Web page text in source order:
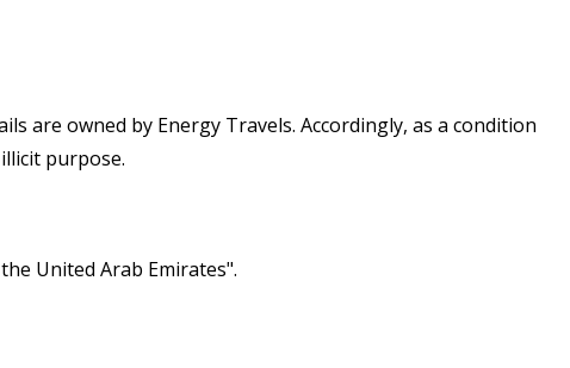
are owned by Energy Travels. Accordingly, as a condition
purpose.
United Arab Emirates".